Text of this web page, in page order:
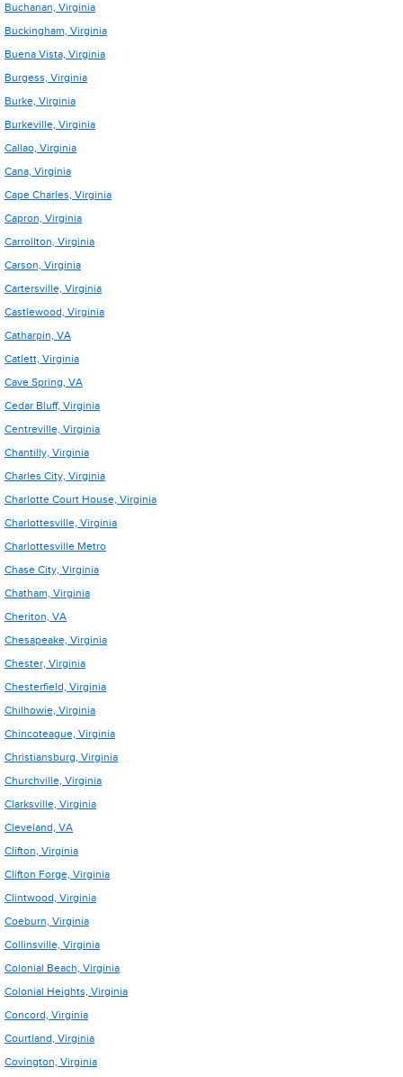
Buchanan, Virginia
Buckingham, Virginia
Buena Vista, Virginia
Burgess, Virginia
Burke, Virginia
Burkeville, Virginia
Callao, Virginia
Cana, Virginia
Cape Charles, Virginia
Capron, Virginia
Carrollton, Virginia
Carson, Virginia
Cartersville, Virginia
Castlewood, Virginia
Catharpin, VA
Catlett, Virginia
Cave Spring, VA
Cedar Bluff, Virginia
Centreville, Virginia
Chantilly, Virginia
Charles City, Virginia
Charlotte Court House, Virginia
Charlottesville, Virginia
Charlottesville Metro
Chase City, Virginia
Chatham, Virginia
Cheriton, VA
Chesapeake, Virginia
Chester, Virginia
Chesterfield, Virginia
Chilhowie, Virginia
Chincoteague, Virginia
Christiansburg, Virginia
Churchville, Virginia
Clarksville, Virginia
Cleveland, VA
Clifton, Virginia
Clifton Forge, Virginia
Clintwood, Virginia
Coeburn, Virginia
Collinsville, Virginia
Colonial Beach, Virginia
Colonial Heights, Virginia
Concord, Virginia
Courtland, Virginia
Covington, Virginia